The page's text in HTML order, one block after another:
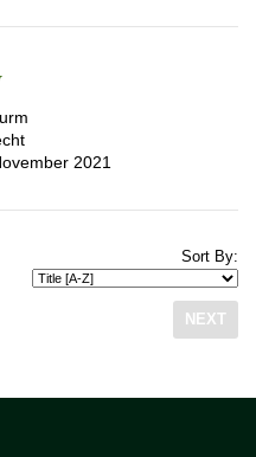
2021
Sort By:
NEXT